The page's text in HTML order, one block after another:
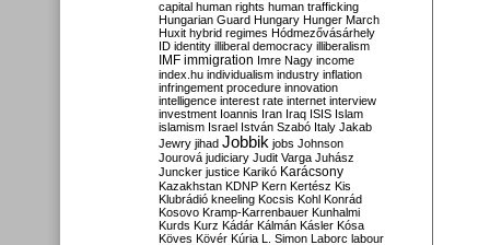
capital human rights human trafficking
Hungarian Guard Hungary Hunger March
Huxit hybrid regimes Hódmezővásárhely
ID identity illiberal democracy illiberalism
IMF immigration Imre Nagy income
index.hu individualism industry inflation
infringement procedure innovation
intelligence interest rate internet interview
investment Ioannis Iran Iraq ISIS Islam
islamism Israel István Szabó Italy Jakab
Jewry jihad Jobbik jobs Johnson
Jourová judiciary Judit Varga Juhász
Juncker justice Karikó Karácsony
Kazakhstan KDNP Kern Kertész Kis
Klubrádió kneeling Kocsis Kohl Konrád
Kosovo Kramp-Karrenbauer Kunhalmi
Kurds Kurz Kádár Kálmán Kásler Kósa
Köves Kövér Kúria L. Simon Laborc labour